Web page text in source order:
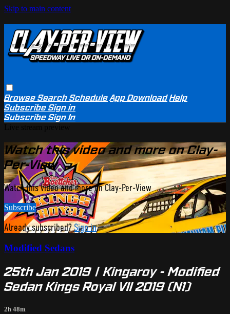
Skip to main content
BrowseSearchSchedule App Download Help
SubscribeSign in
SubscribeSign In
Watch this video and more on Clay-
Per-View
Watch this video and more on Clay-Per-View
Subscribe
Already subscribed?Sign in
Modified Sedans
25th Jan 2019 | Kingaroy - Modified
Sedan Kings Royal VII 2019 (N1)
2h 48m